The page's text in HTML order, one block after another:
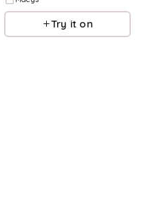
Try it on